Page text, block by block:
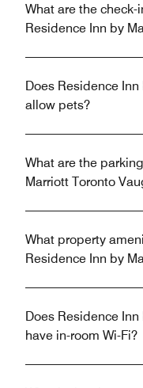
What are the
Residence Inn by
Does Residence
allow pets?
What are the
Marriott Toronto
What property
Residence Inn by
Does Residence
have in-room Wi-Fi?